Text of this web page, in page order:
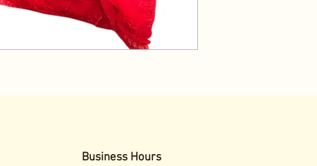
Business Hours